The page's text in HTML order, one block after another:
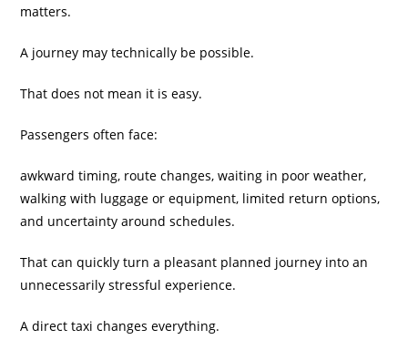
matters.
A journey may technically be possible.
That does not mean it is easy.
Passengers often face:
awkward timing, route changes, waiting in poor weather,
walking with luggage or equipment, limited return options,
and uncertainty around schedules.
That can quickly turn a pleasant planned journey into an
unnecessarily stressful experience.
A direct taxi changes everything.